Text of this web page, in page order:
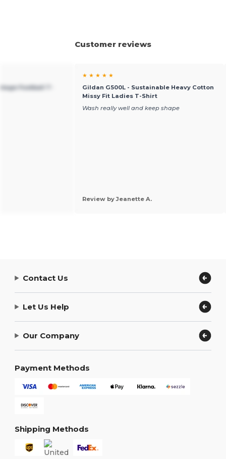
Customer reviews
Football T-
★ ★ ★ ★ ★
Gildan G500L - Sustainable Heavy Cotton
Missy Fit Ladies T-Shirt
Wash really well and keep shape
Review by Jeanette A.
Contact Us
Let Us Help
Our Company
Payment Methods
Shipping Methods